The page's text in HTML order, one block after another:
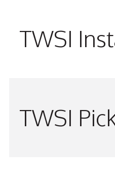
TWSI
TWSI